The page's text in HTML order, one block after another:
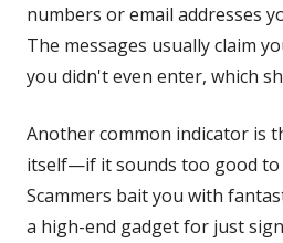
numbers or email addresses
The messages usually claim
you didn't even enter, which
Another common indicator is
itself—if it sounds too good to
Scammers bait you with
a high-end gadget for just